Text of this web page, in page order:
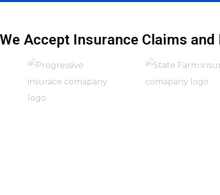
We Accept Insurance Claims and